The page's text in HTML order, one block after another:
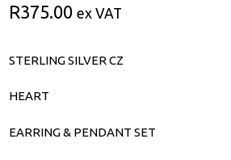
R375.00 ex VAT
STERLING SILVER CZ
HEART
EARRING & PENDANT SET